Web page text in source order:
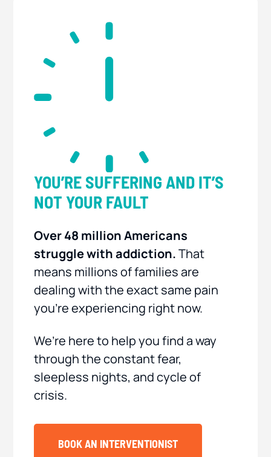
YOU’RE SUFFERING AND IT’S
NOT YOUR FAULT
Over 48 million Americans
struggle with addiction.That
means millions of families are
dealing with the exact same pain
you’re experiencing right now.
We’re here to help you find a way
through the constant fear,
sleepless nights, and cycle of
crisis.
BOOK AN INTERVENTIONIST